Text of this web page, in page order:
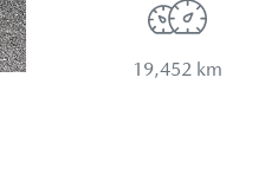
19,452 km